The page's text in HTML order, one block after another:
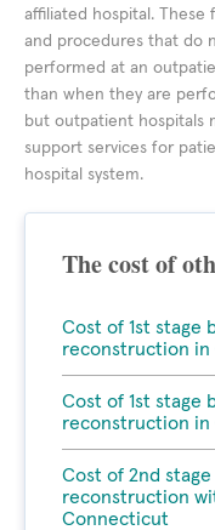
affiliated hospital.
and procedures that do
performed at an
than when they are
but outpatient hospitals
support services for
hospital system.
The cost of
Cost of 1st stage
reconstruction
Cost of 1st stage
reconstruction
Cost of 2nd
reconstruction
Connecticut